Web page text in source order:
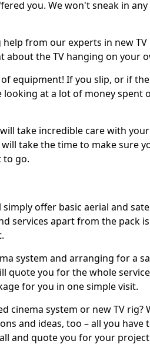
you. We won't sneak in
from our experts in new
about the TV hanging on your
of equipment! If you slip, or if
at a lot of money spent
take incredible care with
take the time to make sure
to go.
simply offer basic aerial and
services apart from the pack
system and arranging for a
quote you for the whole
for you in one simple visit.
cinema system or new TV rig?
and ideas, too – all you have
and quote you for your